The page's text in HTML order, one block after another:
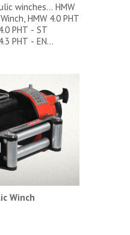
winches... HMW
HMW 4.0 PHT
PHT - ST
PHT - EN
Winch, HMW
HMW 6.6 PHT - EN
PHT Hydraulic
Hydraulic Winch,
Winch, HMW 7.8
Winch